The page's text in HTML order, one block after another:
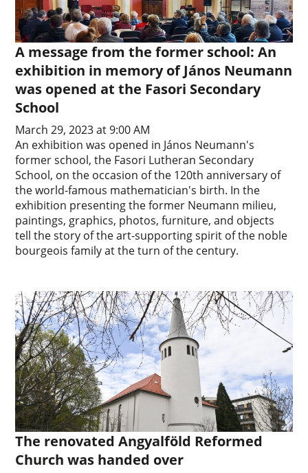
A message from the former school: An
exhibition in memory of János Neumann
was opened at the Fasori Secondary
School
March 29, 2023 at 9:00 AM
An exhibition was opened in János Neumann's
former school, the Fasori Lutheran Secondary
School, on the occasion of the 120th anniversary of
the world-famous mathematician's birth. In the
exhibition presenting the former Neumann milieu,
paintings, graphics, photos, furniture, and objects
tell the story of the art-supporting spirit of the noble
bourgeois family at the turn of the century.
The renovated Angyalföld Reformed
Church was handed over